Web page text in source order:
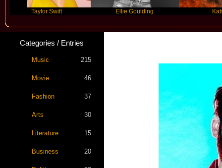
Taylor Swift Ellie Goulding
Categories / Entries
Music 215
Movie 46
Fashion 37
Arts 30
Literature 15
Business 20